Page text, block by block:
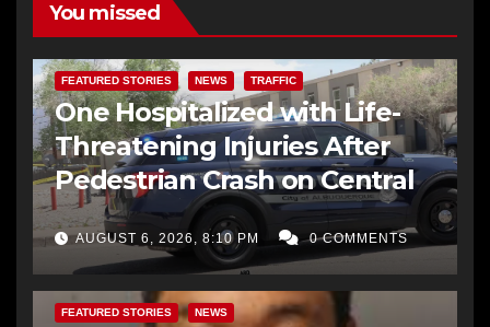
You missed
FEATURED STORIES NEWS TRAFFIC
One Hospitalized with Life-
Threatening Injuries After
Pedestrian Crash on Central
AUGUST 6, 2026, 8:10 PM 0 COMMENTS
FEATURED STORIES NEWS